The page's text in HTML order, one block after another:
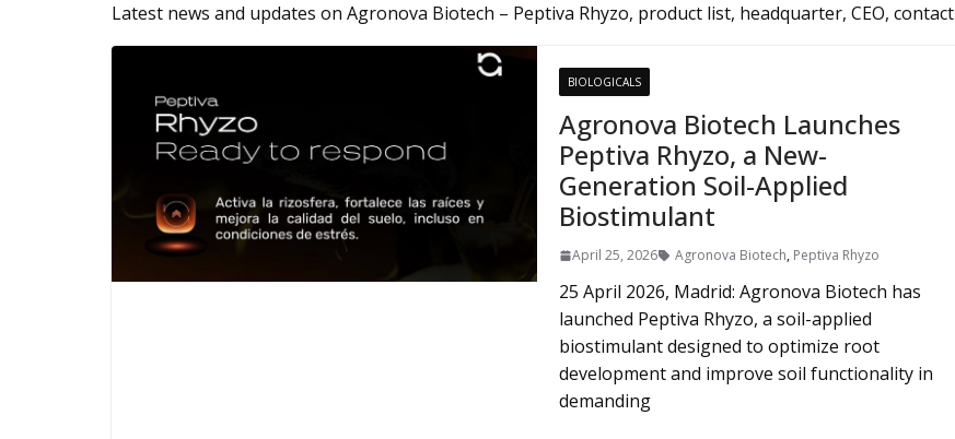
Latest news and updates on Agronova Biotech – Peptiva Rhyzo, product list, headquarter, CEO, contact
BIOLOGICALS
Agronova Biotech Launches
Peptiva Rhyzo, a New-
Generation Soil-Applied
Biostimulant
April 25, 2026 Agronova Biotech, Peptiva Rhyzo
25 April 2026, Madrid: Agronova Biotech has
launched Peptiva Rhyzo, a soil-applied
biostimulant designed to optimize root
development and improve soil functionality in
demanding